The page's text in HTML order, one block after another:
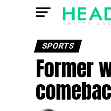
SPORTS
Former